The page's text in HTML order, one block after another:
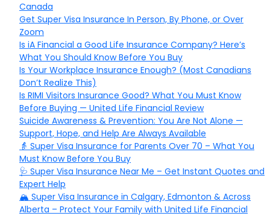
Canada
Get Super Visa Insurance In Person, By Phone, or Over
Zoom
Is iA Financial a Good Life Insurance Company? Here’s
What You Should Know Before You Buy
Is Your Workplace Insurance Enough? (Most Canadians
Don’t Realize This)
Is RIMI Visitors Insurance Good? What You Must Know
Before Buying — United Life Financial Review
Suicide Awareness & Prevention: You Are Not Alone —
Support, Hope, and Help Are Always Available
👵 Super Visa Insurance for Parents Over 70 – What You
Must Know Before You Buy
🩺 Super Visa Insurance Near Me – Get Instant Quotes and
Expert Help
🏔️ Super Visa Insurance in Calgary, Edmonton & Across
Alberta – Protect Your Family with United Life Financial